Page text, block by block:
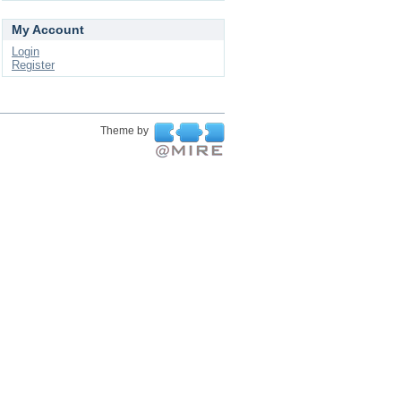
My Account
Login
Register
Theme by